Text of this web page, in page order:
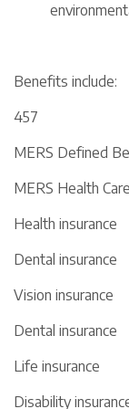
Benefits include:
457
MERS Defined
MERS Health
Health insurance
Dental insurance
Vision insurance
Dental insurance
Life insurance
Disability